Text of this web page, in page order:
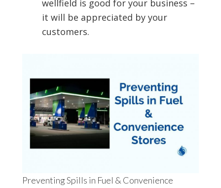
wellfield is good for your business –
it will be appreciated by your
customers.
Preventing Spills in Fuel & Convenience